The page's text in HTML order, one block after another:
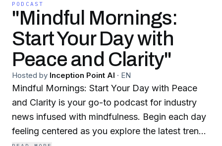
PODCAST
"Mindful Mornings:
Start Your Day with
Peace and Clarity"
Hosted by Inception Point AI · EN
Mindful Mornings: Start Your Day with Peace
and Clarity is your go-to podcast for industry
news infused with mindfulness. Begin each day
feeling centered as you explore the latest trends